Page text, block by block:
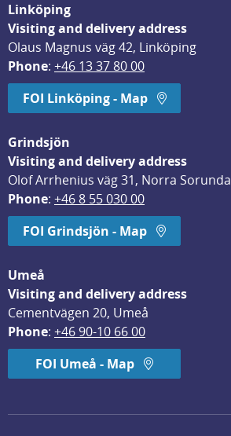
Linköping
Visiting and delivery address
Olaus Magnus väg 42, Linköping
Phone: +46 13 37 80 00
FOI Linköping - Map
Grindsjön
Visiting and delivery address
Olof Arrhenius väg 31, Norra Sorunda
Phone: +46 8 55 030 00
FOI Grindsjön - Map
Umeå
Visiting and delivery address
Cementvägen 20, Umeå
Phone: +46 90-10 66 00
FOI Umeå - Map